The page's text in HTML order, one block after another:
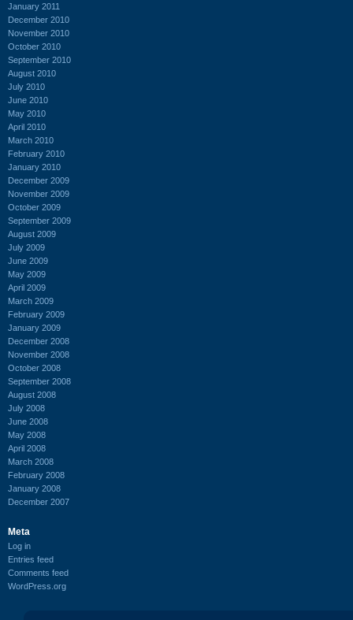
January 2011
December 2010
November 2010
October 2010
September 2010
August 2010
July 2010
June 2010
May 2010
April 2010
March 2010
February 2010
January 2010
December 2009
November 2009
October 2009
September 2009
August 2009
July 2009
June 2009
May 2009
April 2009
March 2009
February 2009
January 2009
December 2008
November 2008
October 2008
September 2008
August 2008
July 2008
June 2008
May 2008
April 2008
March 2008
February 2008
January 2008
December 2007
Meta
Log in
Entries feed
Comments feed
WordPress.org